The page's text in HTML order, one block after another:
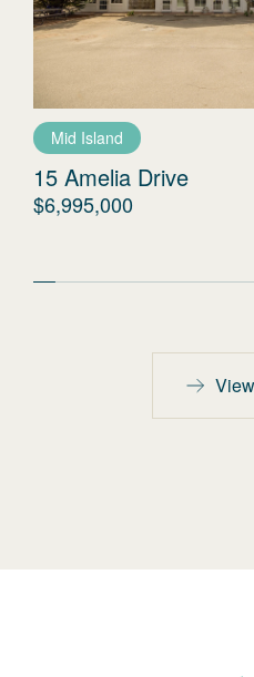
Mid Island
15 Amelia Drive
$6,995,000